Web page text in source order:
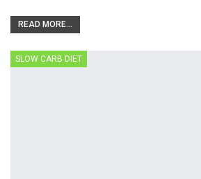
READ MORE...
SLOW CARB DIET